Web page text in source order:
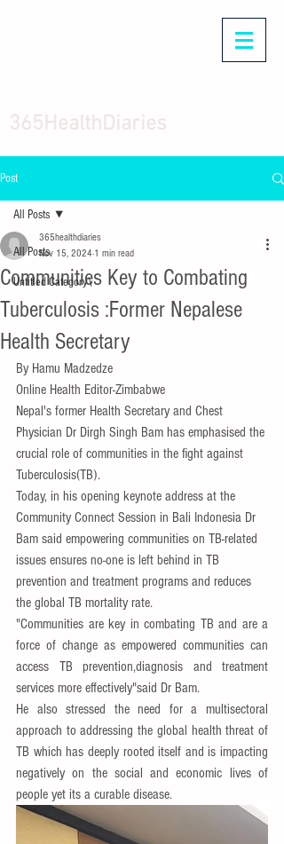
Post
All Posts
Untitled Category\
All Posts
Communities Key to Combating
Tuberculosis :Former Nepalese
Health Secretary
365healthdiaries
Nov 15, 2024 1 min read
By Hamu Madzedze
Online Health Editor-Zimbabwe
Nepal's former Health Secretary and Chest
Physician Dr Dirgh Singh Bam has emphasised the
crucial role of communities in the fight against
Tuberculosis(TB).
Today, in his opening keynote address at the
Community Connect Session in Bali Indonesia Dr
Bam said empowering communities on TB-related
issues ensures no-one is left behind in TB
prevention and treatment programs and reduces
the global TB mortality rate.
"Communities are key in combating TB and are a
force of change as empowered communities can
access TB prevention,diagnosis and treatment
services more effectively"said Dr Bam.
He also stressed the need for a multisectoral
approach to addressing the global health threat of
TB which has deeply rooted itself and is impacting
negatively on the social and economic lives of
people yet its a curable disease.